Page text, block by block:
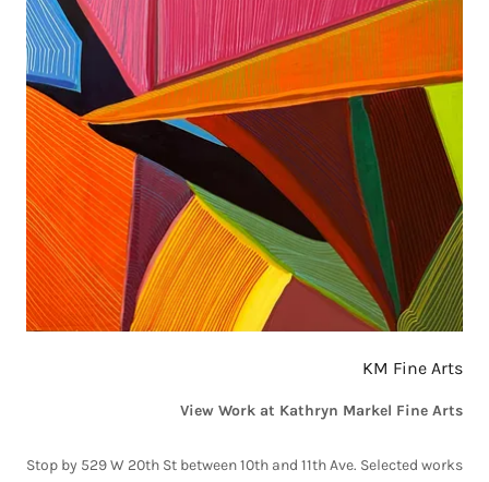
KM Fine Arts
View Work at Kathryn Markel Fine Arts
Stop by 529 W 20th St between 10th and 11th Ave. Selected works